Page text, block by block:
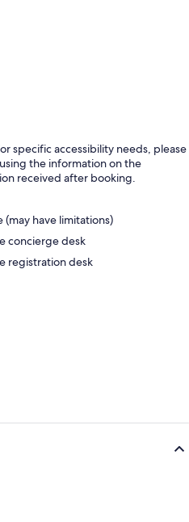
specific accessibility needs, please
the information on the
received after booking.
(may have limitations)
concierge desk
registration desk